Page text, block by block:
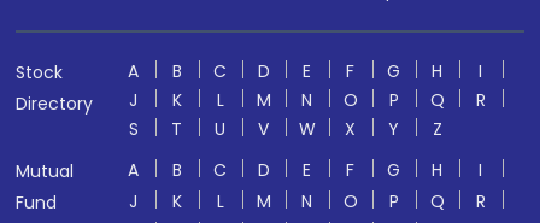
Stock
Directory
A B C D E F G H
I
J
K L M N O P Q
R
S
T U V W X Y
Z
Mutual
Fund
A B C D E F G H
I
J
K L M N O P Q
R